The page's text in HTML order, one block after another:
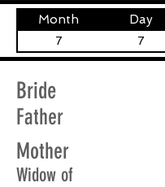
Month Day
7 7
Bride
Father
Mother
Widow of